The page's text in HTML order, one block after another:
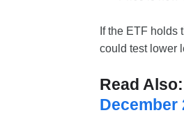
If the ETF holds
could test lower
Read Also:
December